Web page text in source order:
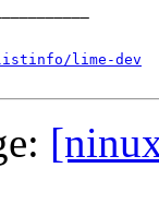
lime-dev